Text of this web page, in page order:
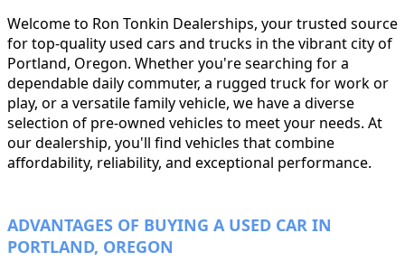
Welcome to Ron Tonkin Dealerships, your trusted source
for top-quality used cars and trucks in the vibrant city of
Portland, Oregon. Whether you're searching for a
dependable daily commuter, a rugged truck for work or
play, or a versatile family vehicle, we have a diverse
selection of pre-owned vehicles to meet your needs. At
our dealership, you'll find vehicles that combine
affordability, reliability, and exceptional performance.
ADVANTAGES OF BUYING A USED CAR IN
PORTLAND, OREGON